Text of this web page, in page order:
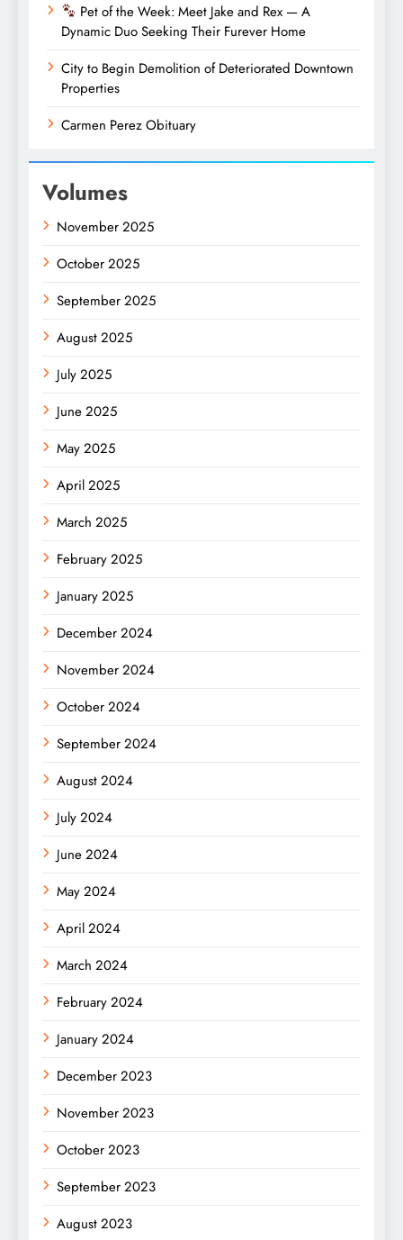
Pet of the Week: Meet Jake and Rex — A
Dynamic Duo Seeking Their Furever Home
City to Begin Demolition of Deteriorated Downtown
Properties
Carmen Perez Obituary
Volumes
November 2025
October 2025
September 2025
August 2025
July 2025
June 2025
May 2025
April 2025
March 2025
February 2025
January 2025
December 2024
November 2024
October 2024
September 2024
August 2024
July 2024
June 2024
May 2024
April 2024
March 2024
February 2024
January 2024
December 2023
November 2023
October 2023
September 2023
August 2023